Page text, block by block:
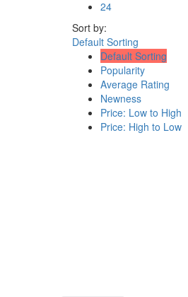
24
Sort by:
Default Sorting
Default Sorting
Popularity
Average Rating
Newness
Price: Low to High
Price: High to Low